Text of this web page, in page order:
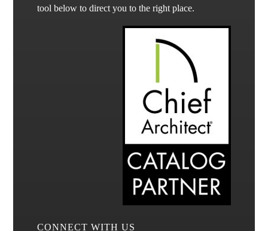
tool below to direct you to the right place.
CONNECT WITH US